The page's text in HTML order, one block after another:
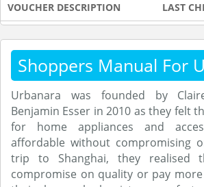
VOUCHER DESCRIPTION LAST
Shoppers Manual For
Urbanara was founded by
Benjamin Esser in 2010 as they felt
for home appliances and
affordable without compromising
trip to Shanghai, they realised
compromise on quality or pay